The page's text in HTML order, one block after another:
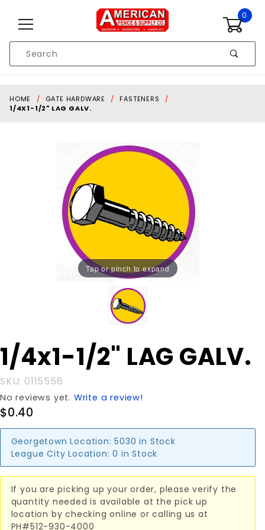
0
Search
HOME GATE HARDWARE
FASTENERS
1/4X1-1/2" LAG GALV.
Tap or pinch to expand
Purchase
1/4x1-1/2"
LAG
GALV.
1/4x1-1/2" LAG GALV.
SKU: 0115556
No reviews yet. Write a review!
$0.40
Georgetown Location: 5030 in Stock
League City Location: 0 in Stock
If you are picking up your order, please verify the
quantity needed is available at the pick up
location by checking online or calling us at
PH#512-930-4000